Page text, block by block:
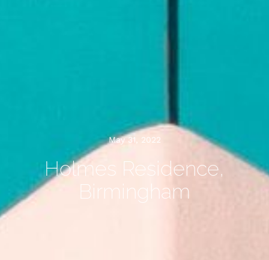
May 31, 2022
Holmes Residence,
Birmingham